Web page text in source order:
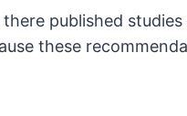
published
these